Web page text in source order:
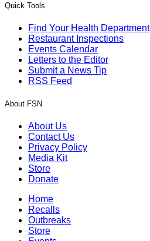
Quick Tools
Find Your Health Department
Restaurant Inspections
Events Calendar
Letters to the Editor
Submit a News Tip
RSS Feed
About FSN
About Us
Contact Us
Privacy Policy
Media Kit
Store
Donate
Home
Recalls
Outbreaks
Store